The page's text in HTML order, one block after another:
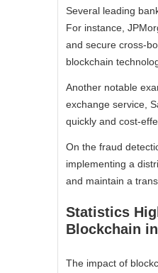
Several leading
For instance,
and secure cross-
blockchain
Another notable
exchange service,
quickly and cost-
On the fraud
implementing a
and maintain a
Statistics
Blockchain
The impact of